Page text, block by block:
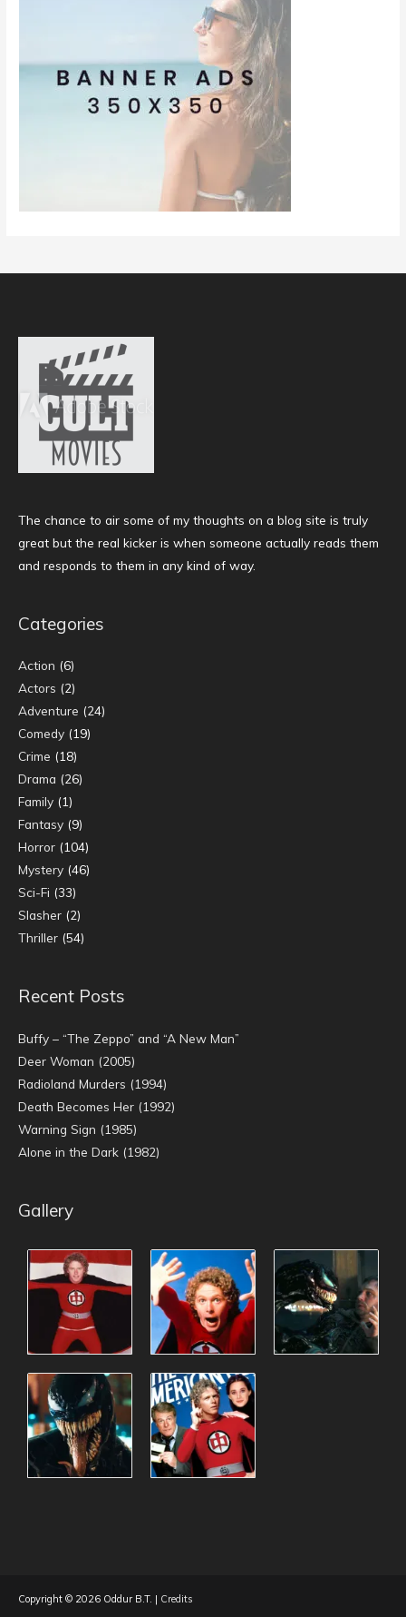
The chance to air some of my thoughts on a blog site is truly
great but the real kicker is when someone actually reads them
and responds to them in any kind of way.
Categories
Action (6)
Actors (2)
Adventure (24)
Comedy (19)
Crime (18)
Drama (26)
Family (1)
Fantasy (9)
Horror (104)
Mystery (46)
Sci-Fi (33)
Slasher (2)
Thriller (54)
Recent Posts
Buffy – “The Zeppo” and “A New Man”
Deer Woman (2005)
Radioland Murders (1994)
Death Becomes Her (1992)
Warning Sign (1985)
Alone in the Dark (1982)
Gallery
Copyright © 2026 Oddur B.T. | Credits